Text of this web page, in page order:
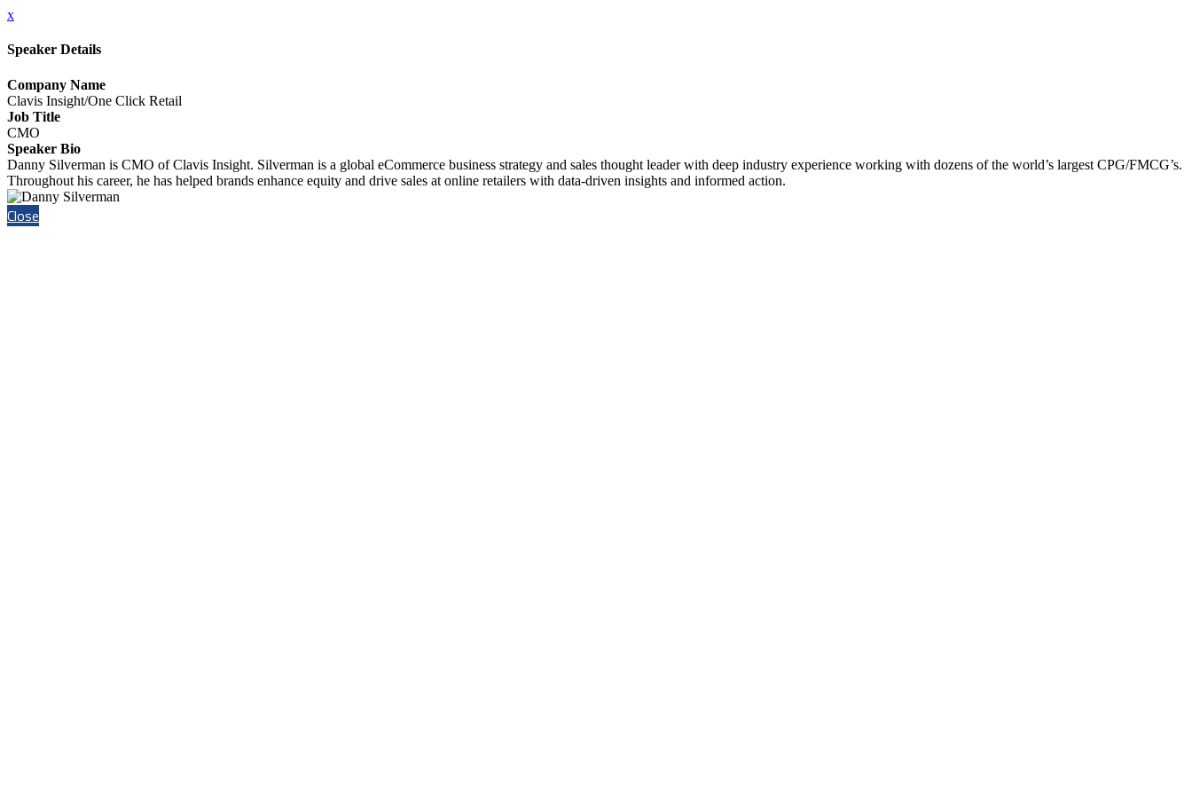
x
Speaker Details
Company Name
Clavis Insight/One Click Retail
Job Title
CMO
Speaker Bio
Danny Silverman is CMO of Clavis Insight. Silverman is a global eCommerce business strategy and sales thought leader with deep industry experience working with dozens of the world’s largest CPG/FMCG’s.
Throughout his career, he has helped brands enhance equity and drive sales at online retailers with data-driven insights and informed action.
Close